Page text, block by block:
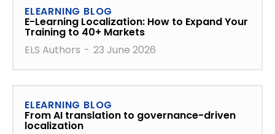
ELEARNING BLOG
E-Learning Localization: How to Expand Your
Training to 40+ Markets
ELS Authors - 23 June 2026
ELEARNING BLOG
From AI translation to governance-driven
localization